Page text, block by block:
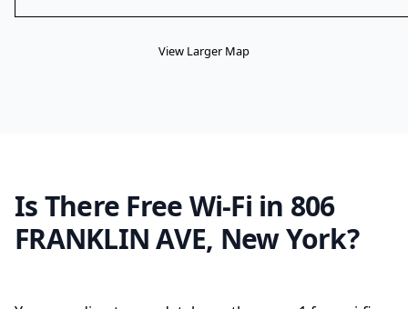
View Larger Map
Is There Free Wi-Fi in 806
FRANKLIN AVE, New York?